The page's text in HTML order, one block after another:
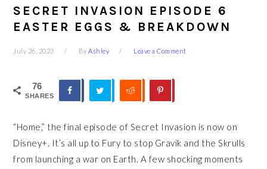
SECRET INVASION EPISODE 6
EASTER EGGS & BREAKDOWN
July 26, 2023 ByAshley Leave a Comment
76
SHARES
“Home,” the final episode of Secret Invasion is now on
Disney+. It’s all up to Fury to stop Gravik and the Skrulls
from launching a war on Earth. A few shocking moments